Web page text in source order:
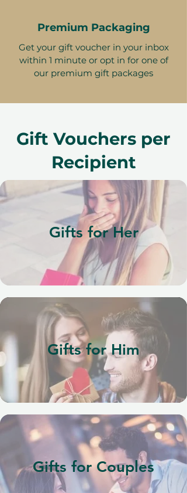
Premium Packaging
Get your gift voucher in your inbox
within 1 minute or opt in for one of
our premium gift packages
Gift Vouchers per
Recipient
Gifts for Her
Gifts for Him
Gifts for Couples